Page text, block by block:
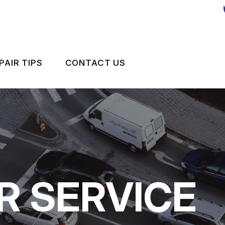
VEHICLE MAINTENANCE
TIPS
CONTACT US
IS MY CAR BROKEN?
GENERAL MAINTENANCE
COST SAVING TIPS
BUY TIRES
CONTACT US
CONTACT US
LOCATION
DROP-OFF FORM
CUSTOMER SURVEY
APPOINTMENT REQUEST
ASK THE MECHANIC
SERVICE